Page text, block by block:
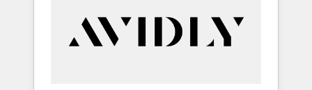
customers).